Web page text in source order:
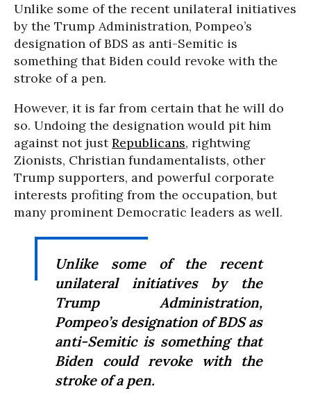
Unlike some of the recent unilateral initiatives
by the Trump Administration, Pompeo’s
designation of BDS as anti-Semitic is
something that Biden could revoke with the
stroke of a pen.
However, it is far from certain that he will do
so. Undoing the designation would pit him
against not justRepublicans, rightwing
Zionists, Christian fundamentalists, other
Trump supporters, and powerful corporate
interests profiting from the occupation, but
many prominent Democratic leaders as well.
Unlike some of the recent
unilateral initiatives by the
Trump Administration,
Pompeo’s designation of BDS as
anti-Semitic is something that
Biden could revoke with the
stroke of a pen.